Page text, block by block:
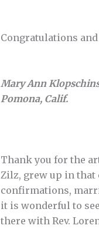
Congratulations and
Mary Ann
Pomona, Calif.
Thank you for the
Zilz, grew up in that
confirmations,
it is wonderful to
there with Rev.